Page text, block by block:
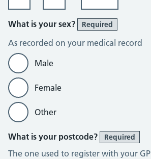
What is your sex? Required
As recorded on your medical record
Male
Female
Other
What is your postcode? Required
The one used to register with your GP